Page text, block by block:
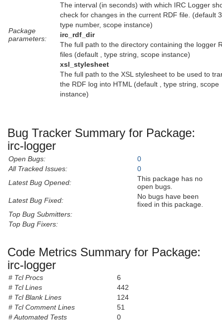
Package
parameters:
The interval (in seconds) with which IRC Logger
check for changes in the current RDF file. (default
type number, scope instance)
irc_rdf_dir
The full path to the directory containing the logger
files (default , type string, scope instance)
xsl_stylesheet
The full path to the XSL stylesheet to be used to
the RDF log into HTML (default , type string, scope
instance)
Bug Tracker Summary for Package:
irc-logger
Open Bugs:
0
All Tracked Issues:
0
Latest Bug Opened:
This package has no
open bugs.
Latest Bug Fixed:
No bugs have been
fixed in this package.
Top Bug Submitters:
Top Bug Fixers:
Code Metrics Summary for Package:
irc-logger
# Tcl Procs
6
# Tcl Lines
442
# Tcl Blank Lines
124
# Tcl Comment Lines
51
# Automated Tests
0